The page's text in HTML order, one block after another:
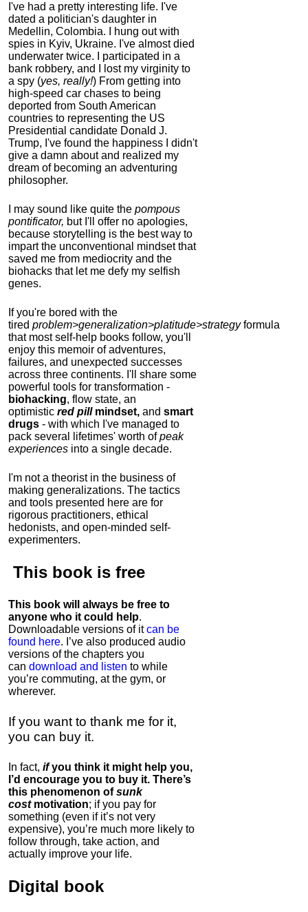
I've had a pretty interesting life. I've
dated a politician's daughter in
Medellin, Colombia. I hung out with
spies in Kyiv, Ukraine. I've almost died
underwater twice. I participated in a
bank robbery, and I lost my virginity to
a spy (yes, really!) From getting into
high-speed car chases to being
deported from South American
countries to representing the US
Presidential candidate Donald J.
Trump, I've found the happiness I didn't
give a damn about and realized my
dream of becoming an adventuring
philosopher.
I may sound like quite the pompous
pontificator, but I'll offer no apologies,
because storytelling is the best way to
impart the unconventional mindset that
saved me from mediocrity and the
biohacks that let me defy my selfish
genes.
If you're bored with the
tired problem>generalization>platitude>strategyformula
that most self-help books follow, you'll
enjoy this memoir of adventures,
failures, and unexpected successes
across three continents. I'll share some
powerful tools for transformation -
biohacking, flow state, an
optimistic red pillmindset, and smart
drugs - with which I've managed to
pack several lifetimes' worth ofpeak
experiences into a single decade.
I'm not a theorist in the business of
making generalizations. The tactics
and tools presented here are for
rigorous practitioners, ethical
hedonists, and open-minded self-
experimenters.
This book is free
This book will always be free to
anyone who it could help.
Downloadable versions of itcan be
found here. I’ve also produced audio
versions of the chapters you
can download and listen to while
you’re commuting, at the gym, or
wherever.
If you want to thank me for it,
you can buy it.
In fact, ifyou think it might help you,
I’d encourage you to buy it. There’s
this phenomenon ofsunk
cost motivation; if you pay for
something (even if it’s not very
expensive), you’re much more likely to
follow through, take action, and
actually improve your life.
Digital book